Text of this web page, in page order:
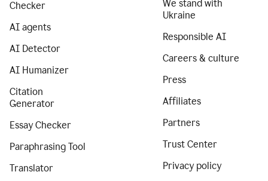
Checker
AI agents
AI Detector
AI Humanizer
Citation
Generator
Essay Checker
Paraphrasing Tool
Translator
We stand with
Ukraine
Responsible AI
Careers & culture
Press
Affiliates
Partners
Trust Center
Privacy policy